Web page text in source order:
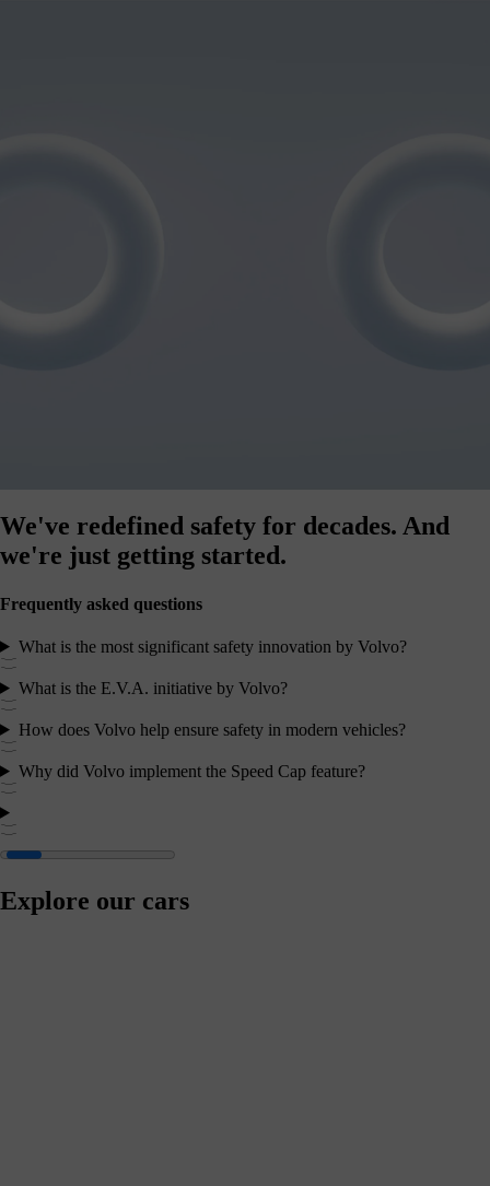
We've redefined safety for decades. And
we're just getting started.
Frequently asked questions
What is the most significant safety innovation by Volvo?
What is the E.V.A. initiative by Volvo?
How does Volvo help ensure safety in modern vehicles?
Why did Volvo implement the Speed Cap feature?
Explore our cars